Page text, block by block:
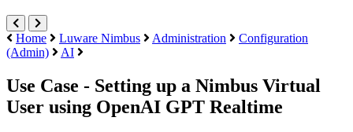
Home Luware Nimbus Administration
Configuration
(Admin)
AI
Use Case - Setting up a Nimbus Virtual
User using OpenAI GPT Realtime